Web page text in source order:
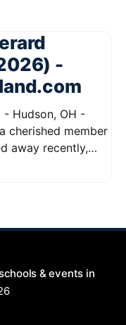
-
Hudson, OH -
away recently,
spirit and
& events in